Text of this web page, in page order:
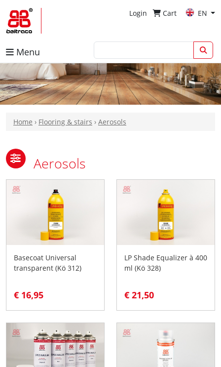
Login Cart EN
Menu
Home › Flooring & stairs › Aerosols
Aerosols
Basecoat Universal
transparent (Kö 312)
€ 16,95
LP Shade Equalizer à 400
ml (Kö 328)
€ 21,50